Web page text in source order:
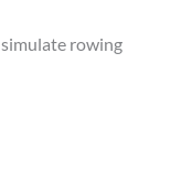
rowing